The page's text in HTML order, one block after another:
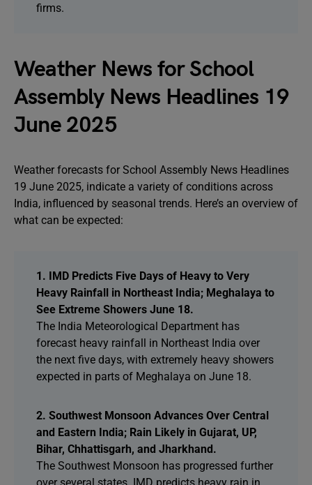
firms.
Weather News for School
Assembly News Headlines 19
June 2025
Weather forecasts for School Assembly News Headlines
19 June 2025, indicate a variety of conditions across
India, influenced by seasonal trends. Here’s an overview of
what can be expected:
1. IMD Predicts Five Days of Heavy to Very
Heavy Rainfall in Northeast India; Meghalaya to
See Extreme Showers June 18.
The India Meteorological Department has
forecast heavy rainfall in Northeast India over
the next five days, with extremely heavy showers
expected in parts of Meghalaya on June 18.
2. Southwest Monsoon Advances Over Central
and Eastern India; Rain Likely in Gujarat, UP,
Bihar, Chhattisgarh, and Jharkhand.
The Southwest Monsoon has progressed further